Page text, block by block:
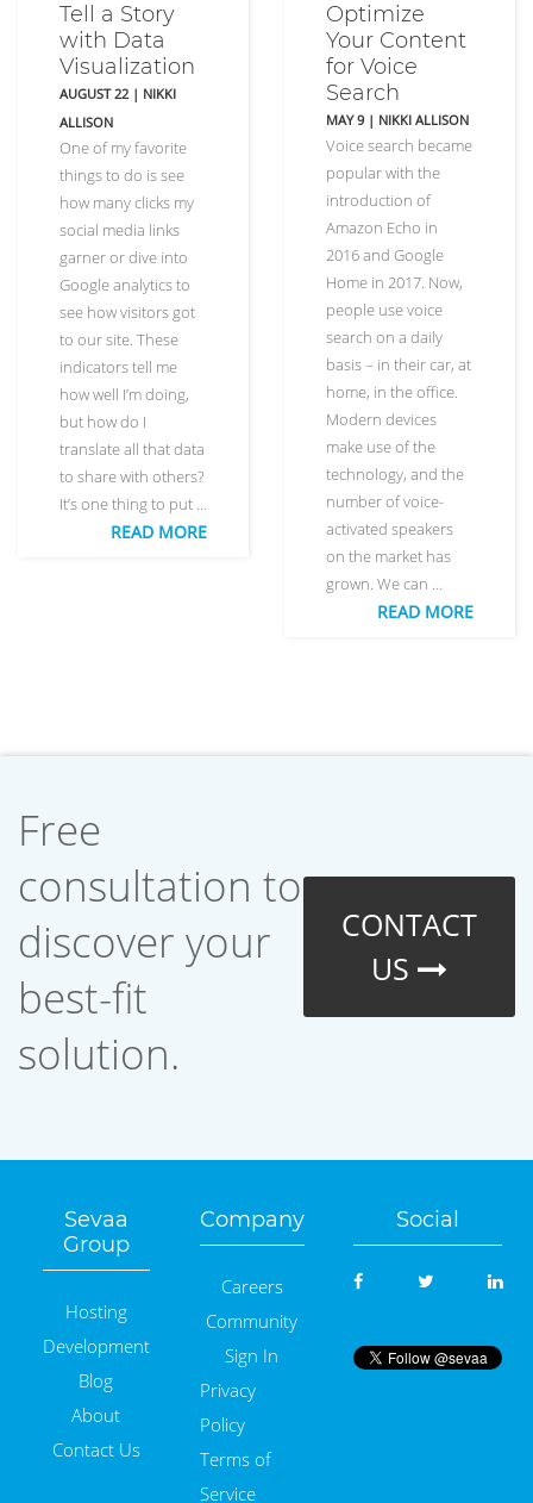
Tell a Story
with Data
Visualization
AUGUST 22 | NIKKI
ALLISON
One of my favorite
things to do is see
how many clicks my
social media links
garner or dive into
Google analytics to
see how visitors got
to our site. These
indicators tell me
how well I’m doing,
but how do I
translate all that data
to share with others?
It’s one thing to put …
READ MORE
Optimize
Your Content
for Voice
Search
MAY 9 | NIKKI ALLISON
Voice search became
popular with the
introduction of
Amazon Echo in
2016 and Google
Home in 2017. Now,
people use voice
search on a daily
basis – in their car, at
home, in the office.
Modern devices
make use of the
technology, and the
number of voice-
activated speakers
on the market has
grown. We can …
READ MORE
Free
consultation to
discover your
best-fit
solution.
CONTACT
US
Sevaa
Group
Hosting
Development
Blog
About
Contact Us
Company
Careers
Community
Sign In
Privacy
Policy
Terms of
Service
Social